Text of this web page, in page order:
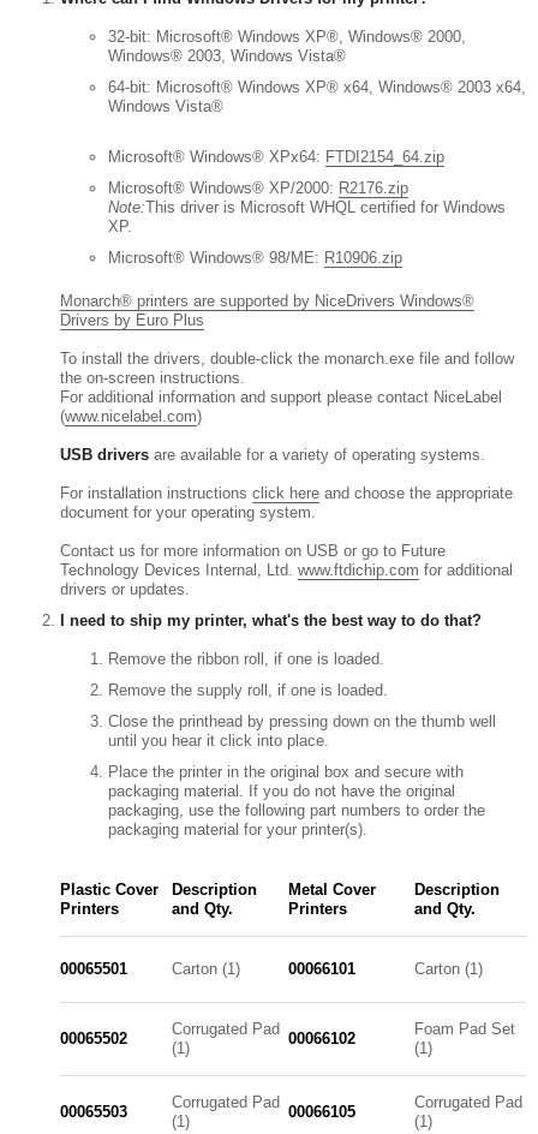
32-bit: Microsoft® Windows XP®, Windows® 2000,
Windows® 2003, Windows Vista®
64-bit: Microsoft® Windows XP® x64, Windows® 2003 x64,
Windows Vista®
Microsoft® Windows® XPx64: FTDI2154_64.zip
Microsoft® Windows® XP/2000: R2176.zip
Note:This driver is Microsoft WHQL certified for Windows
XP.
Microsoft® Windows® 98/ME: R10906.zip
Monarch® printers are supported by NiceDrivers Windows®
Drivers by Euro Plus
To install the drivers, double-click the monarch.exe file and follow
the on-screen instructions.
For additional information and support please contact NiceLabel
(www.nicelabel.com)
USB drivers are available for a variety of operating systems.
For installation instructions click here and choose the appropriate
document for your operating system.
Contact us for more information on USB or go to Future
Technology Devices Internal, Ltd. www.ftdichip.com for additional
drivers or updates.
I need to ship my printer, what's the best way to do that?
Remove the ribbon roll, if one is loaded.
Remove the supply roll, if one is loaded.
Close the printhead by pressing down on the thumb well
until you hear it click into place.
Place the printer in the original box and secure with
packaging material. If you do not have the original
packaging, use the following part numbers to order the
packaging material for your printer(s).
Plastic Cover
Printers
Description
and Qty.
Metal Cover
Printers
Description
and Qty.
00065501 Carton (1) 00066101 Carton (1)
00065502
Corrugated Pad
(1)
00066102
Foam Pad Set
(1)
00065503
Corrugated Pad
(1)
00066105
Corrugated Pad
(1)